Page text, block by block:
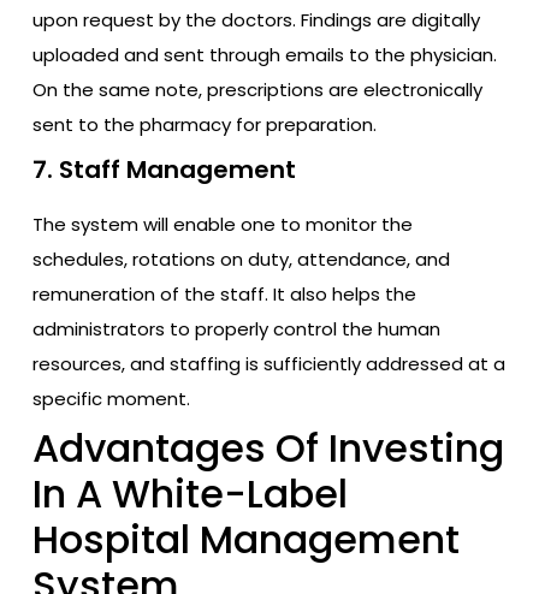
upon request by the doctors. Findings are digitally
uploaded and sent through emails to the physician.
On the same note, prescriptions are electronically
sent to the pharmacy for preparation.
7. Staff Management
The system will enable one to monitor the
schedules, rotations on duty, attendance, and
remuneration of the staff. It also helps the
administrators to properly control the human
resources, and staffing is sufficiently addressed at a
specific moment.
Advantages Of Investing
In A White-Label
Hospital Management